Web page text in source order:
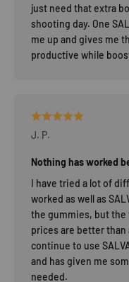
just need that extra
shooting day. One
me up and gives me
productive while
J. P.
Nothing has worked
I have tried a lot of
worked as well as
the gummies, but the
prices are better
continue to use
and has given me
needed.